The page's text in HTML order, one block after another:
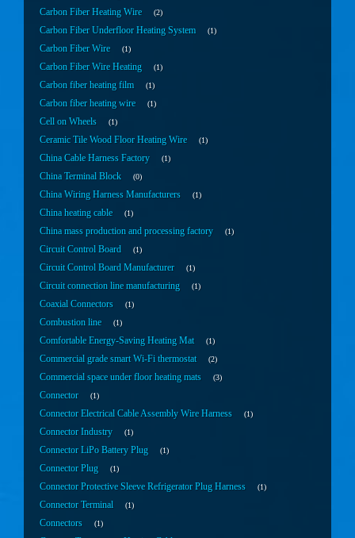
Carbon Fiber Heating Wire 2
Carbon Fiber Underfloor Heating System 1
Carbon Fiber Wire 1
Carbon Fiber Wire Heating 1
Carbon fiber heating film 1
Carbon fiber heating wire 1
Cell on Wheels 1
Ceramic Tile Wood Floor Heating Wire 1
China Cable Harness Factory 1
China Terminal Block 0
China Wiring Harness Manufacturers 1
China heating cable 1
China mass production and processing factory 1
Circuit Control Board 1
Circuit Control Board Manufacturer 1
Circuit connection line manufacturing 1
Coaxial Connectors 1
Combustion line 1
Comfortable Energy-Saving Heating Mat 1
Commercial grade smart Wi-Fi thermostat 2
Commercial space under floor heating mats 3
Connector 1
Connector Electrical Cable Assembly Wire Harness 1
Connector Industry 1
Connector LiPo Battery Plug 1
Connector Plug 1
Connector Protective Sleeve Refrigerator Plug Harness 1
Connector Terminal 1
Connectors 1